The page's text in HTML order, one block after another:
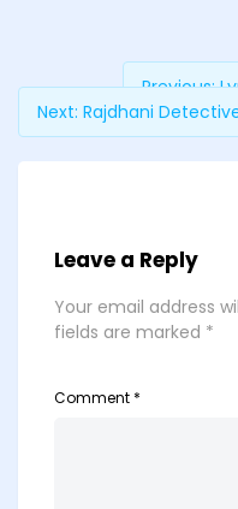
Previous:
Next: Rajdhani
Leave a Reply
Your email address
fields are marked *
Comment *